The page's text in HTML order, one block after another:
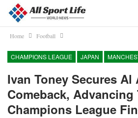
Home Football
CHAMPIONS LEAGUE JAPAN
Ivan Toney Secures Al
Comeback, Advancing
Champions League